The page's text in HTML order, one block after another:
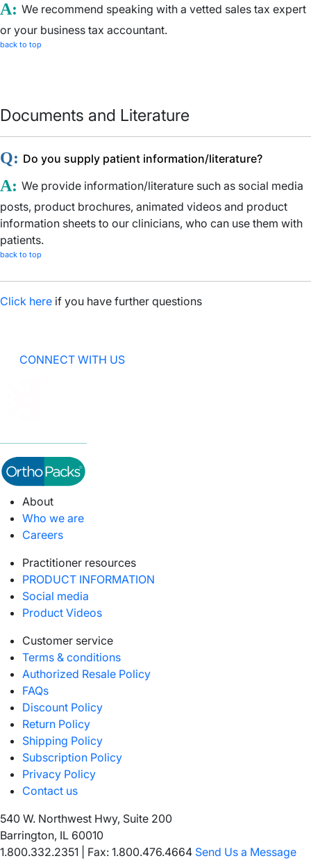
A: We recommend speaking with a vetted sales tax expert
or your business tax accountant.
back to top
Documents and Literature
Q: Do you supply patient information/literature?
A: We provide information/literature such as social media
posts, product brochures, animated videos and product
information sheets to our clinicians, who can use them with
patients.
back to top
Click here if you have further questions
CONNECT WITH US
About
Who we are
Careers
Practitioner resources
PRODUCT INFORMATION
Social media
Product Videos
Customer service
Terms & conditions
Authorized Resale Policy
FAQs
Discount Policy
Return Policy
Shipping Policy
Subscription Policy
Privacy Policy
Contact us
540 W. Northwest Hwy, Suite 200
Barrington, IL 60010
1.800.332.2351
Fax: 1.800.476.4664 Send Us a Message